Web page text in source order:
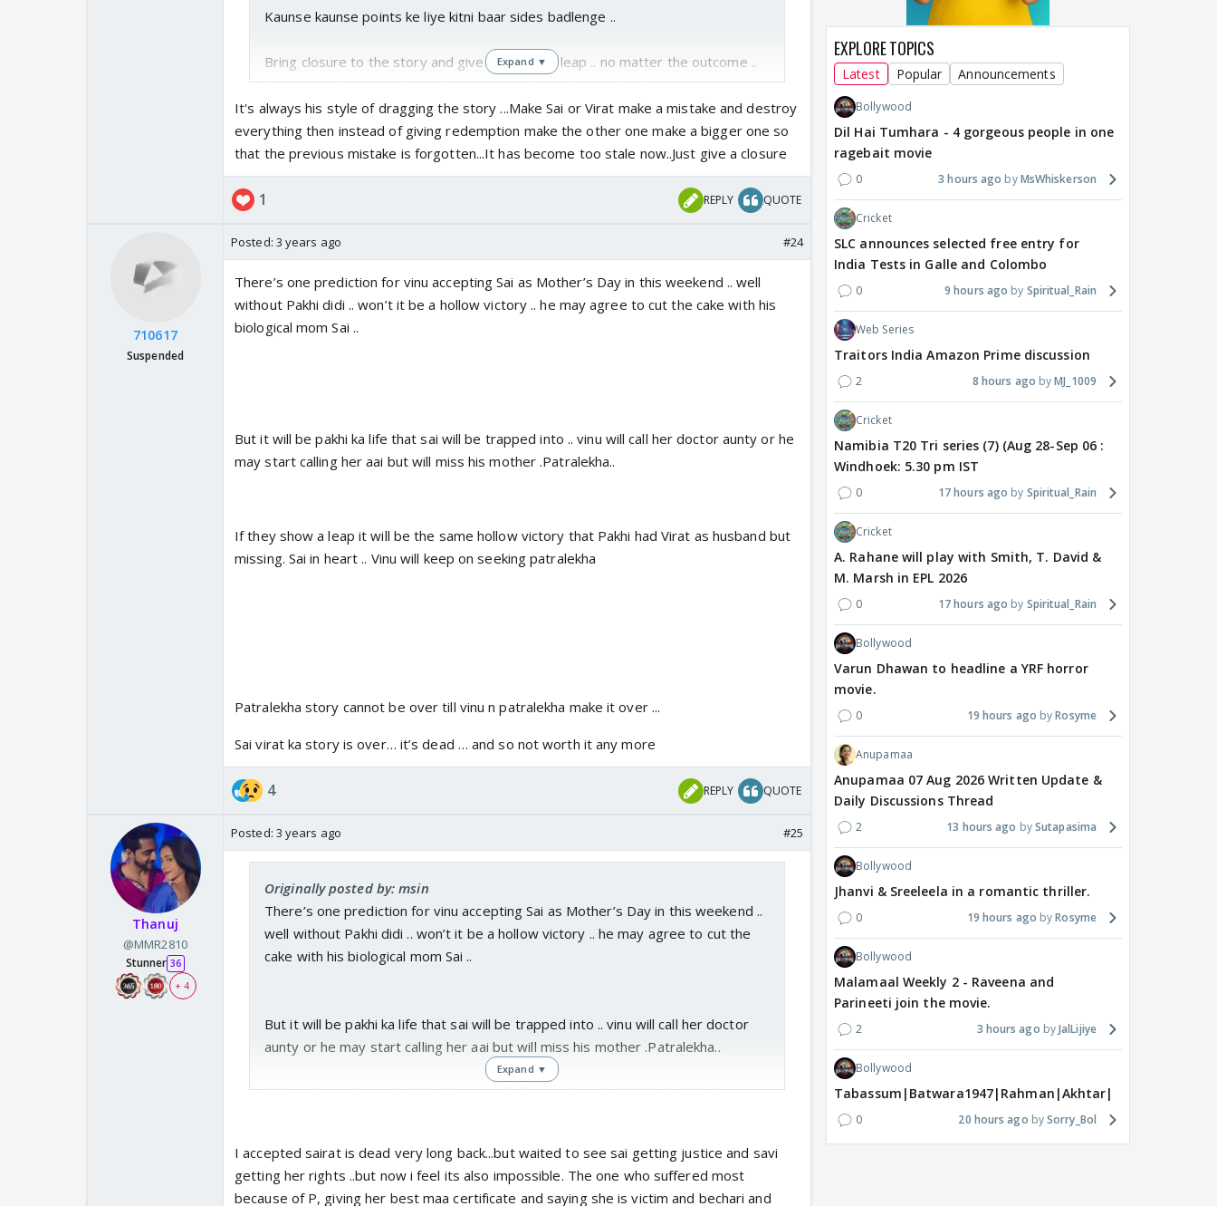
Kaunse kaunse points ke liye kitni baar sides badlenge ..
Bring closure to the story and give generation leap .. no matter the outcome ..
there is no happy ending in this story .. audience has realised it ..
Expand ▼
It's always his style of dragging the story ...Make Sai or Virat make a mistake and destroy
everything then instead of giving redemption make the other one make a bigger one so
that the previous mistake is forgotten...It has become too stale now..Just give a closure
1 REPLY QUOTE
710617
Suspended
Posted: 3 years ago #24
There’s one prediction for vinu accepting Sai as Mother’s Day in this weekend .. well
without Pakhi didi .. won’t it be a hollow victory .. he may agree to cut the cake with his
biological mom Sai ..
But it will be pakhi ka life that sai will be trapped into .. vinu will call her doctor aunty or he
may start calling her aai but will miss his mother .Patralekha..
If they show a leap it will be the same hollow victory that Pakhi had Virat as husband but
missing. Sai in heart .. Vinu will keep on seeking patralekha
Patralekha story cannot be over till vinu n patralekha make it over ...
Sai virat ka story is over… it’s dead … and so not worth it any more
4 REPLY QUOTE
Thanuj
@MMR2810
Stunner 36
+ 4
Posted: 3 years ago #25
Originally posted by: msin
There’s one prediction for vinu accepting Sai as Mother’s Day in this weekend ..
well without Pakhi didi .. won’t it be a hollow victory .. he may agree to cut the
cake with his biological mom Sai ..
But it will be pakhi ka life that sai will be trapped into .. vinu will call her doctor
aunty or he may start calling her aai but will miss his mother .Patralekha..
If they show a leap it will be the same hollow victory that Pakhi had Virat as
Expand ▼
I accepted sairat is dead very long back...but waited to see sai getting justice and savi
getting her rights ..but now i feel its also impossible. The one who suffered most
because of P, giving her best maa certificate and saying she is victim and bechari and
EXPLORE TOPICS
Latest Popular Announcements
Bollywood
Dil Hai Tumhara - 4 gorgeous people in one
ragebait movie
0 3 hours ago MsWhiskerson
Cricket
SLC announces selected free entry for
India Tests in Galle and Colombo
0 9 hours ago Spiritual_Rain
Web Series
Traitors India Amazon Prime discussion
2 8 hours ago MJ_1009
Cricket
Namibia T20 Tri series (7) (Aug 28-Sep 06 :
Windhoek: 5.30 pm IST
0 17 hours ago Spiritual_Rain
Cricket
A. Rahane will play with Smith, T. David &
M. Marsh in EPL 2026
0 17 hours ago Spiritual_Rain
Bollywood
Varun Dhawan to headline a YRF horror
movie.
0 19 hours ago Rosyme
Anupamaa
Anupamaa 07 Aug 2026 Written Update &
Daily Discussions Thread
2 13 hours ago Sutapasima
Bollywood
Jhanvi & Sreeleela in a romantic thriller.
0 19 hours ago Rosyme
Bollywood
Malamaal Weekly 2 - Raveena and
Parineeti join the movie.
2 3 hours ago JalLijiye
Bollywood
Tabassum|Batwara1947|Rahman|Akhtar|Nigam
0 20 hours ago Sorry_Bol